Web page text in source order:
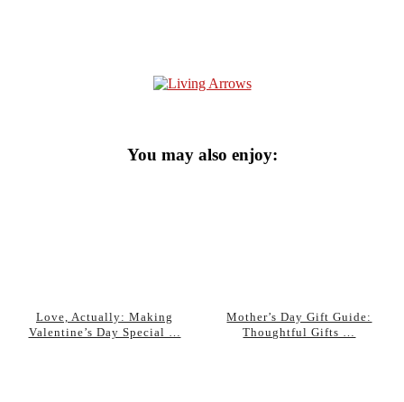
You may also enjoy:
Love, Actually: Making
Valentine’s Day Special …
Mother’s Day Gift Guide:
Thoughtful Gifts …